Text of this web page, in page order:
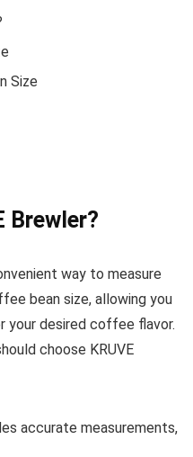
Size
Brewler?
way to measure
bean size, allowing you
desired coffee flavor.
choose KRUVE
accurate measurements,